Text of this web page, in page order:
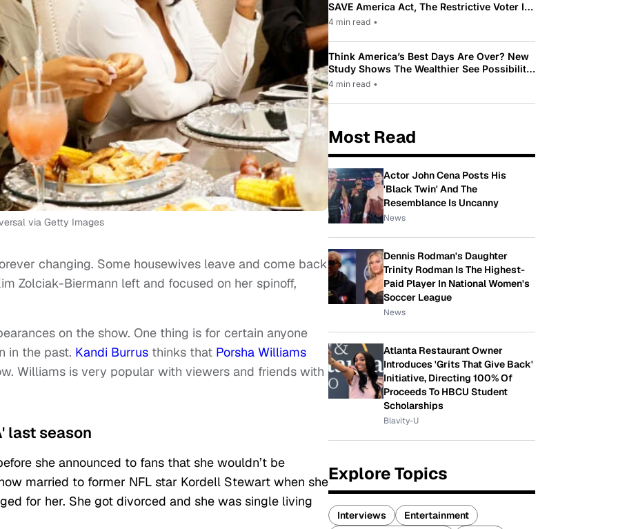
via Getty Images
changing. Some housewives leave and come back
Zolciak-Biermann left and focused on her spinoff,
on the show. One thing is for certain anyone
in the past. Kandi Burrus thinks that Porsha Williams
Williams is very popular with viewers and friends with
last season
she announced to fans that she wouldn’t be
married to former NFL star Kordell Stewart when she
for her. She got divorced and she was single living
SAVE America Act, The Restrictive Voter ID
Law Pushed By Trump
4 min read •
Think America’s Best Days Are Over? New
Study Shows The Wealthier See Possibility
While Most Americans See Decline
4 min read •
Most Read
Actor John Cena Posts His
'Black Twin' And The
Resemblance Is Uncanny
News
Dennis Rodman's Daughter
Trinity Rodman Is The Highest-
Paid Player In National Women's
Soccer League
News
Atlanta Restaurant Owner
Introduces 'Grits That Give Back'
Initiative, Directing 100% Of
Proceeds To HBCU Student
Scholarships
Blavity-U
Explore Topics
Interviews
Entertainment